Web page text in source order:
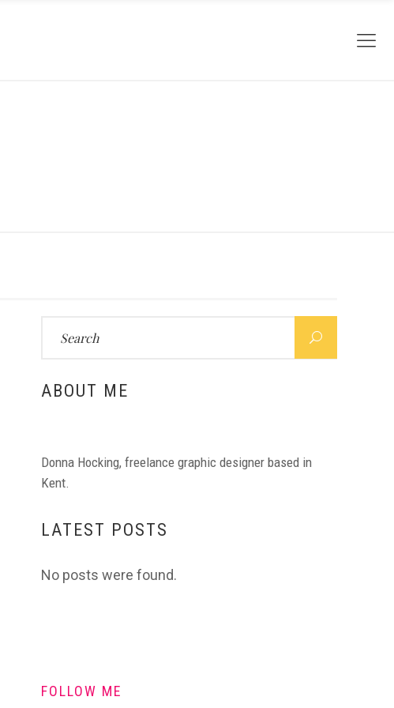
ABOUT ME
Donna Hocking, freelance graphic designer based in
Kent.
LATEST POSTS
No posts were found.
FOLLOW ME